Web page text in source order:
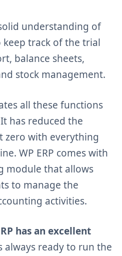
understanding of
track of the trial
balance sheets,
stock management.
all these functions
has reduced the
zero with everything
WP ERP comes with
module that allows
to manage the
activities.
has an excellent
always ready to run the